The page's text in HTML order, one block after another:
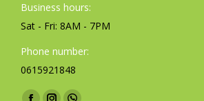
Business hours:
Sat - Fri: 8AM - 7PM
Phone number:
0615921848
Find us on: